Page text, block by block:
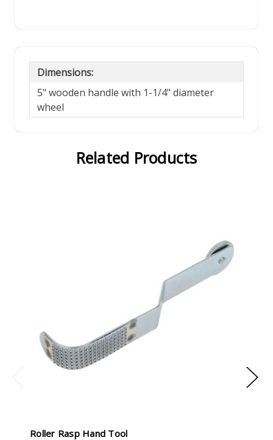
Dimensions:
5" wooden handle with 1-1/4" diameter
wheel
Related Products
Roller Rasp Hand Tool